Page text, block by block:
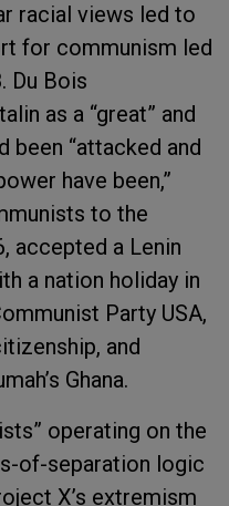
racial views led to
for communism led
Du Bois
as a “great” and
been “attacked and
have been,”
to the
accepted a Lenin
a nation holiday in
Party USA,
and
Ghana.
operating on the
of-separation logic
X’s extremism